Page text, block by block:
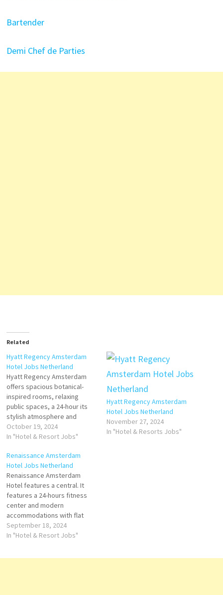
Bartender
Demi Chef de Parties
Related
Hyatt Regency Amsterdam
Hotel Jobs Netherland
Hyatt Regency Amsterdam
offers spacious botanical-
inspired rooms, relaxing
public spaces, a 24-hour its
stylish atmosphere and
luxurious, well-kept facilities
are consistently praised hour
highlights at this luxurious
hotel Click on Job Title for
more Details/Apply Assistant
Front Office Manager Finance
Manager Chef de Parties
Front Office…
October 19, 2024
In "Hotel & Resort Jobs"
Hyatt Regency Amsterdam
Hotel Jobs Netherland
November 27, 2024
In "Hotel & Resorts Jobs"
Renaissance Amsterdam
Hotel Jobs Netherland
Renaissance Amsterdam
Hotel features a central. It
features a 24-hours fitness
center and modern
accommodations with flat
hotel offers easy access to
celebrated historic
September 18, 2024
In "Hotel & Resort Jobs"